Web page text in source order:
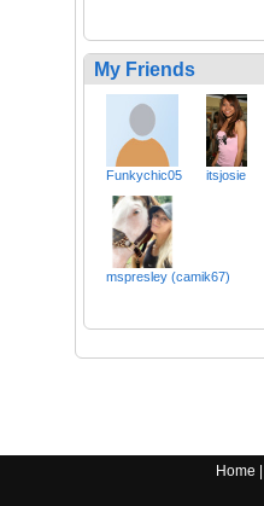
My Friends
Funkychic05 itsjosie
mspresley (camik67)
Home